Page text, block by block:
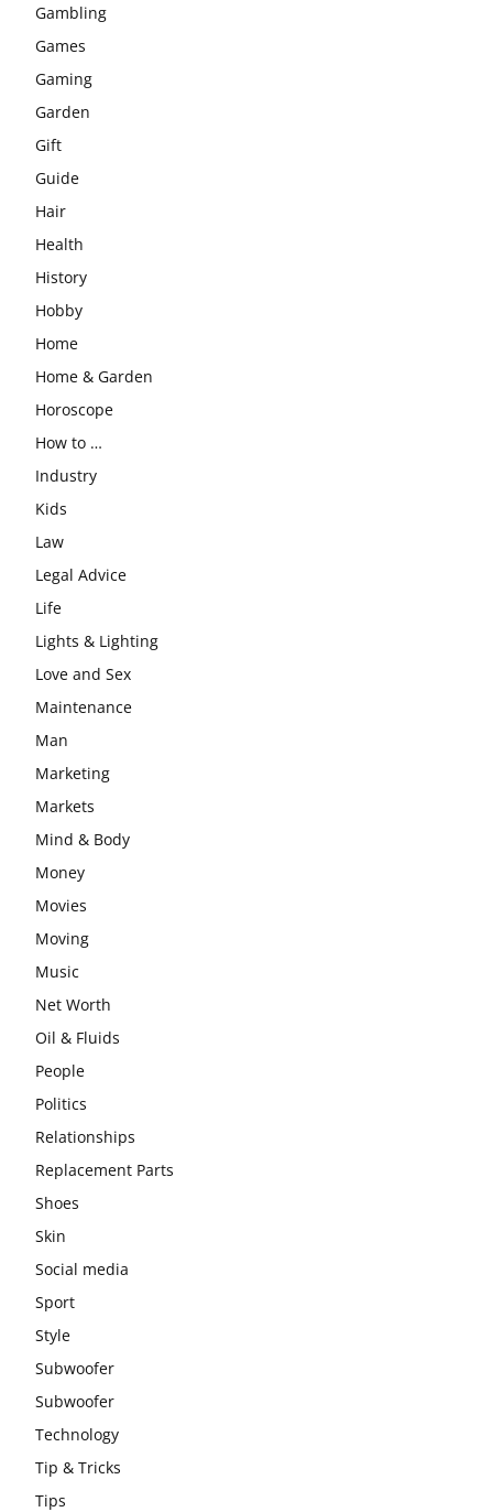
Gambling
Games
Gaming
Garden
Gift
Guide
Hair
Health
History
Hobby
Home
Home & Garden
Horoscope
How to …
Industry
Kids
Law
Legal Advice
Life
Lights & Lighting
Love and Sex
Maintenance
Man
Marketing
Markets
Mind & Body
Money
Movies
Moving
Music
Net Worth
Oil & Fluids
People
Politics
Relationships
Replacement Parts
Shoes
Skin
Social media
Sport
Style
Subwoofer
Subwoofer
Technology
Tip & Tricks
Tips